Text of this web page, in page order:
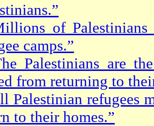
of
camps.”
Palestinians are
from returning to
Palestinian refugees
to their homes.”